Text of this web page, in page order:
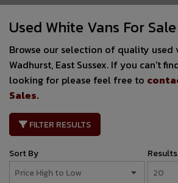
Used White Vans For Sale
Browse our selection of quality used
Wadhurst, East Sussex. If you can't
looking for please feel free to
Sales.
FILTER RESULTS
Sort By Results